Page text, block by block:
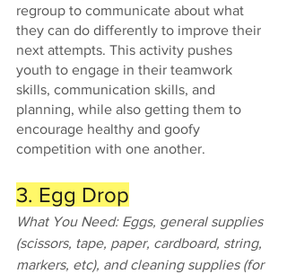
regroup to communicate about what
they can do differently to improve their
next attempts. This activity pushes
youth to engage in their teamwork
skills, communication skills, and
planning, while also getting them to
encourage healthy and goofy
competition with one another.
3. Egg Drop
What You Need: Eggs, general supplies
(scissors, tape, paper, cardboard, string,
markers, etc), and cleaning supplies (for